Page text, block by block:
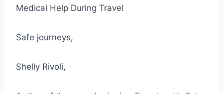
Medical Help During Travel
Safe journeys,
Shelly Rivoli,